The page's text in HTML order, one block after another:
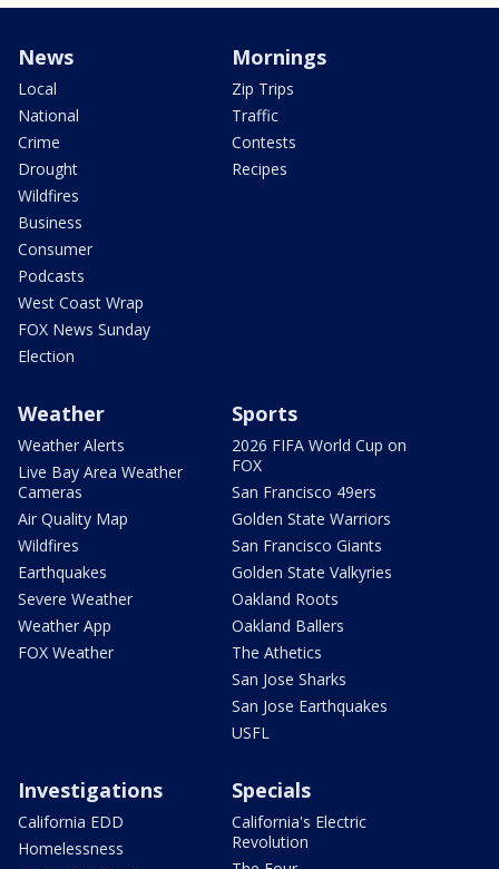
News
Local
National
Crime
Drought
Wildfires
Business
Consumer
Podcasts
West Coast Wrap
FOX News Sunday
Election
Mornings
Zip Trips
Traffic
Contests
Recipes
Weather
Weather Alerts
Live Bay Area Weather
Cameras
Air Quality Map
Wildfires
Earthquakes
Severe Weather
Weather App
FOX Weather
Sports
2026 FIFA World Cup on
FOX
San Francisco 49ers
Golden State Warriors
San Francisco Giants
Golden State Valkyries
Oakland Roots
Oakland Ballers
The Athetics
San Jose Sharks
San Jose Earthquakes
USFL
Investigations
California EDD
Homelessness
Specials
California's Electric
Revolution